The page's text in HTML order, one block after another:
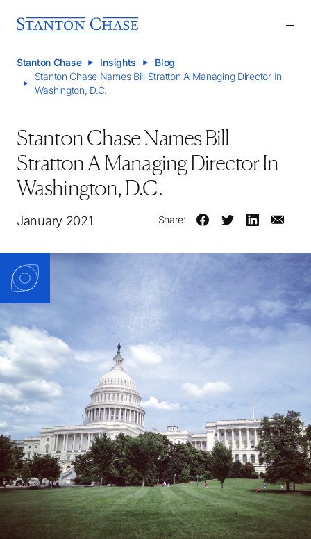
Stanton Chase Insights
Blog
Stanton Chase Names Bill Stratton A Managing Director In
Washington, D.C.
Stanton Chase Names Bill
Stratton A Managing Director In
Washington, D.C.
January 2021 Share: